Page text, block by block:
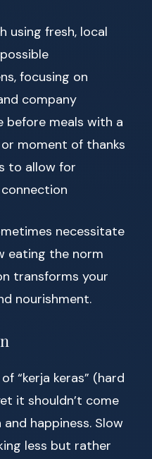
using fresh, local
focusing on
company
meals with a
or moment of thanks
to allow for
necessitate
eating the norm
transforms your
nourishment.
“kerja keras” (hard
it shouldn’t come
happiness. Slow
less but rather